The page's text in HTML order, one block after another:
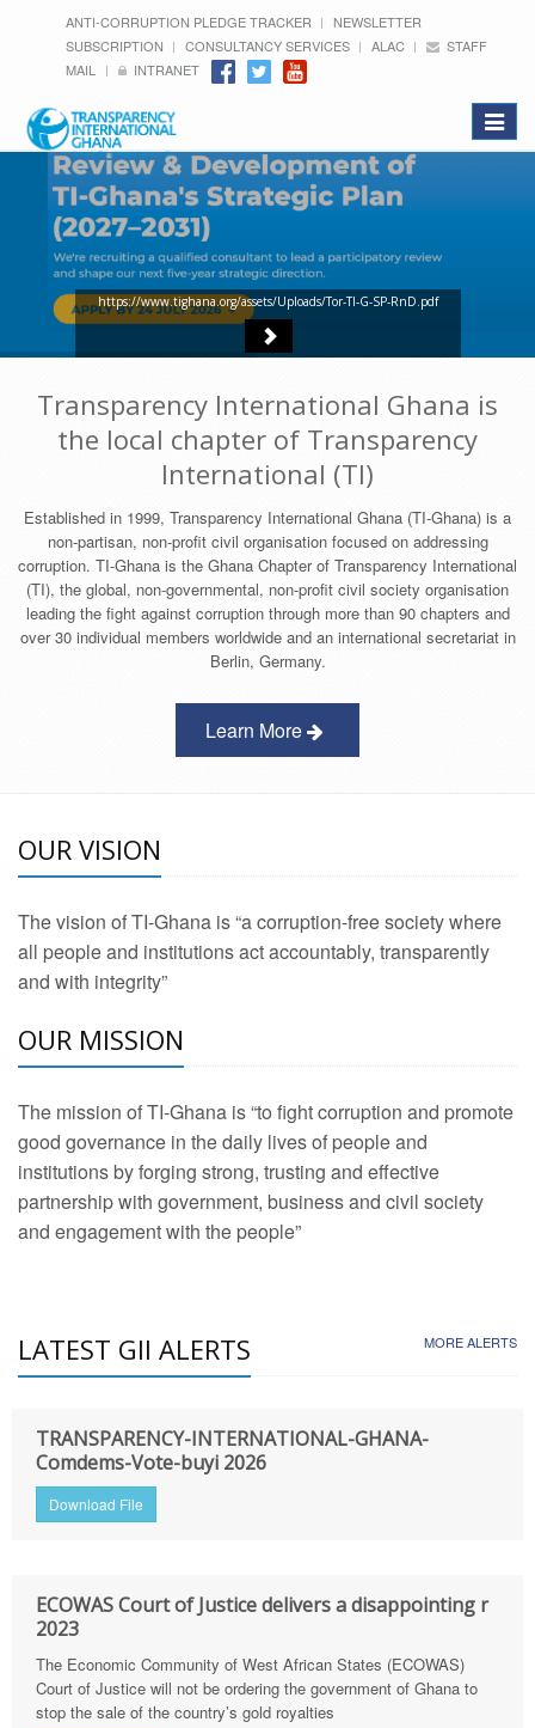
ANTI-CORRUPTION PLEDGE TRACKER
NEWSLETTER
SUBSCRIPTION
CONSULTANCY SERVICES ALAC
STAFF
MAIL
INTRANET
Toggle
https://www.tighana.org/assets/Uploads/Tor-TI-G-SP-RnD.pdf
Transparency International Ghana is
the local chapter of Transparency
International (TI)
Established in 1999, Transparency International Ghana (TI-Ghana) is a
non-partisan, non-profit civil organisation focused on addressing
corruption. TI-Ghana is the Ghana Chapter of Transparency International
(TI), the global, non-governmental, non-profit civil society organisation
leading the fight against corruption through more than 90 chapters and
over 30 individual members worldwide and an international secretariat in
Berlin, Germany.
Learn More
OUR VISION
The vision of TI-Ghana is “a corruption-free society where
all people and institutions act accountably, transparently
and with integrity”
OUR MISSION
The mission of TI-Ghana is “to fight corruption and promote
good governance in the daily lives of people and
institutions by forging strong, trusting and effective
partnership with government, business and civil society
and engagement with the people”
LATEST GII ALERTS MORE ALERTS
TRANSPARENCY-INTERNATIONAL-GHANA-
Comdems-Vote-buyi 2026
Download File
ECOWAS Court of Justice delivers a disappointing r
2023
The Economic Community of West African States (ECOWAS)
Court of Justice will not be ordering the government of Ghana to
stop the sale of the country’s gold royalties